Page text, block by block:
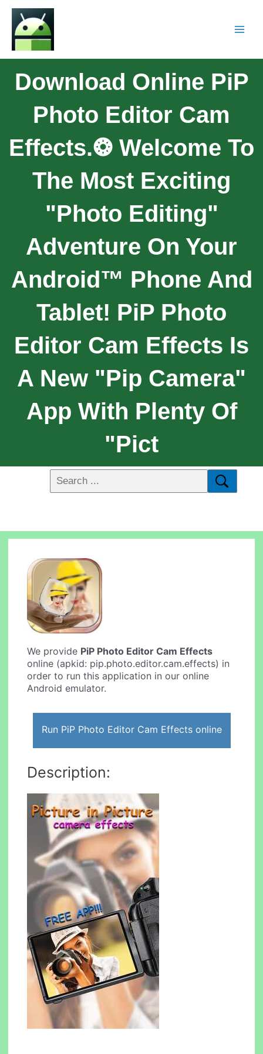
Download Online PiP
Photo Editor Cam
Effects.❂ Welcome To
The Most Exciting
"photo Editing"
Adventure On Your
Android™ Phone And
Tablet! PiP Photo
Editor Cam Effects Is
A New "pip Camera"
App With Plenty Of
"pict
We provide PiP Photo Editor Cam Effects
online (apkid: pip.photo.editor.cam.effects) in
order to run this application in our online
Android emulator.
Run PiP Photo Editor Cam Effects online
Description: